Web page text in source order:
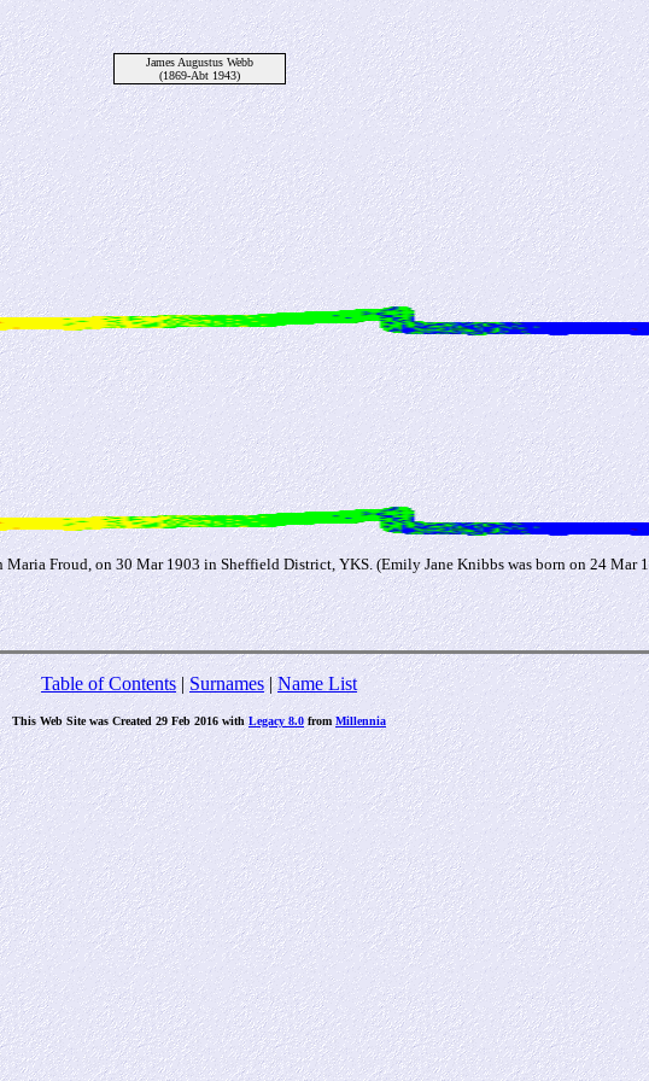
James Augustus Webb
(1869-Abt 1943)
Froud, on 30 Mar 1903 in Sheffield District, YKS. (Emily Jane Knibbs was born on 24 Mar
Table of Contents|Surnames|Name List
This Web Site was Created 29 Feb 2016 withLegacy 8.0fromMillennia